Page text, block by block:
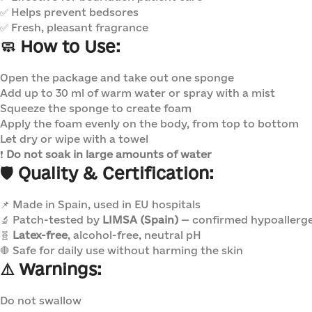
✅ Helps prevent bedsores
✅ Fresh, pleasant fragrance
🧼 How to Use:
Open the package and take out one sponge
Add up to 30 ml of warm water or spray with a mist
Squeeze the sponge to create foam
Apply the foam evenly on the body, from top to bottom
Let dry or wipe with a towel
❗ Do not soak in large amounts of water
🛡️ Quality & Certification:
📌 Made in Spain, used in EU hospitals
🔬 Patch-tested by LIMSA (Spain) — confirmed
🧬 Latex-free, alcohol-free, neutral pH
🛑 Safe for daily use without harming the skin
⚠️ Warnings:
Do not swallow